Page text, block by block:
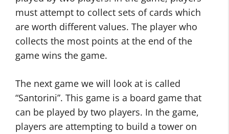
must attempt to collect sets of cards which
are worth different values. The player who
collects the most points at the end of the
game wins the game.
The next game we will look at is called
“Santorini”. This game is a board game that
can be played by two players. In the game,
players are attempting to build a tower on